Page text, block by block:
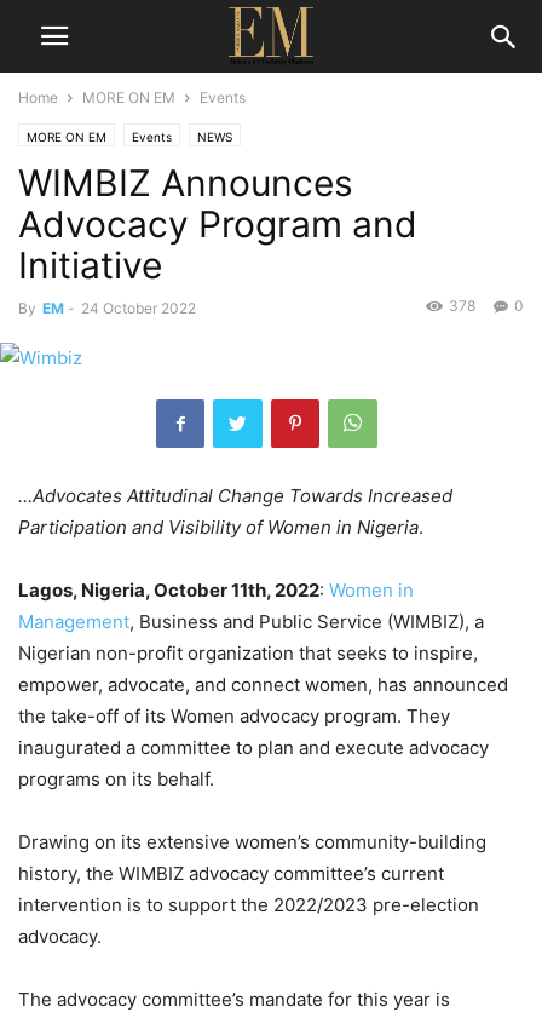
Home MORE ON EM Events
MORE ON EM Events NEWS
WIMBIZ Announces
Advocacy Program and
Initiative
By EM - 24 October 2022 0
378
…Advocates Attitudinal Change Towards Increased
Participation and Visibility of Women in Nigeria.
Lagos, Nigeria, October 11th, 2022: Women in
Management, Business and Public Service (WIMBIZ), a
Nigerian non-profit organization that seeks to inspire,
empower, advocate, and connect women, has announced
the take-off of its Women advocacy program. They
inaugurated a committee to plan and execute advocacy
programs on its behalf.
Drawing on its extensive women’s community-building
history, the WIMBIZ advocacy committee’s current
intervention is to support the 2022/2023 pre-election
advocacy.
The advocacy committee’s mandate for this year is